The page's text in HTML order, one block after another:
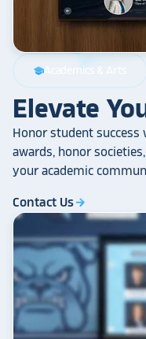
schoolAcademics & Arts
Elevate
Honor student success
awards, honor
your academic
Contact Usarrow_forward